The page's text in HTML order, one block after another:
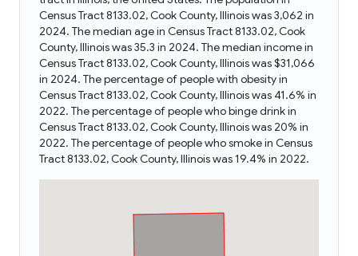
Census Tract 8133.02, Cook County, Illinois was 3,062 in
2024. The median age in Census Tract 8133.02, Cook
County, Illinois was 35.3 in 2024. The median income in
Census Tract 8133.02, Cook County, Illinois was $31,066
in 2024. The percentage of people with obesity in
Census Tract 8133.02, Cook County, Illinois was 41.6% in
2022. The percentage of people who binge drink in
Census Tract 8133.02, Cook County, Illinois was 20% in
2022. The percentage of people who smoke in Census
Tract 8133.02, Cook County, Illinois was 19.4% in 2022.